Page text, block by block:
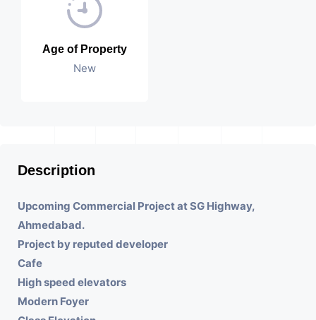
Age of Property
New
Description
Upcoming Commercial Project at SG Highway,
Ahmedabad.
Project by reputed developer
Cafe
High speed elevators
Modern Foyer